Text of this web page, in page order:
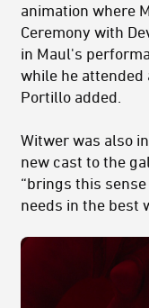
animation where
Ceremony with
in Maul's
while he attended
Portillo added.
Witwer was also
new cast to the
“brings this
needs in the best